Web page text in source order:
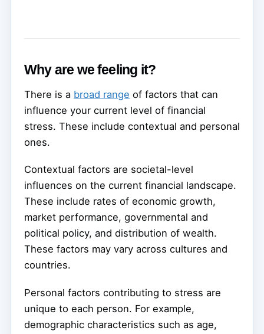
Why are we feeling it?
There is a broad range of factors that can
influence your current level of financial
stress. These include contextual and personal
ones.
Contextual factors are societal-level
influences on the current financial landscape.
These include rates of economic growth,
market performance, governmental and
political policy, and distribution of wealth.
These factors may vary across cultures and
countries.
Personal factors contributing to stress are
unique to each person. For example,
demographic characteristics such as age,